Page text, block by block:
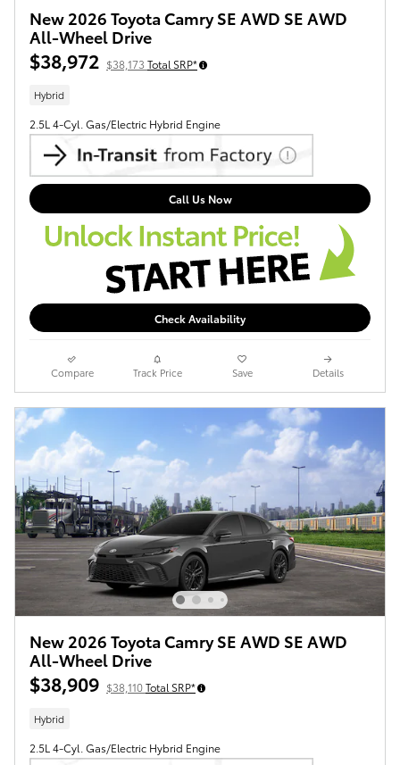
New 2026 Toyota Camry SE AWD SE AWD
All-Wheel Drive
$38,972 $38,173 Total SRP*
Hybrid
2.5L 4-Cyl. Gas/Electric Hybrid Engine
Call Us Now
Check Availability
Compare Track Price Save Details
New 2026 Toyota Camry SE AWD SE AWD
All-Wheel Drive
$38,909 $38,110Total SRP*
Hybrid
2.5L 4-Cyl. Gas/Electric Hybrid Engine